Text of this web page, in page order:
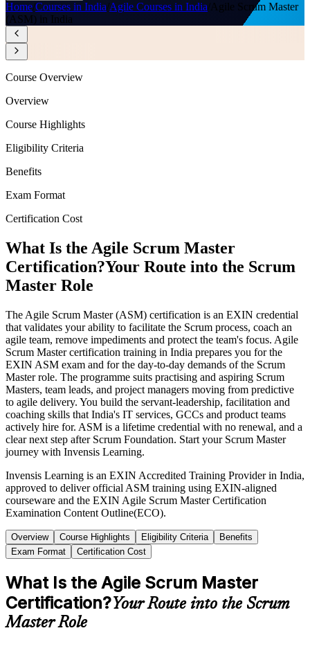
Home/Courses in India/Agile Courses in India/Agile Scrum Master
(ASM) in India
Course Overview
Overview
Course Highlights
Eligibility Criteria
Benefits
Exam Format
Certification Cost
What Is the Agile Scrum Master
Certification?Your Route into the Scrum
Master Role
The Agile Scrum Master (ASM) certification is an EXIN credential
that validates your ability to facilitate the Scrum process, coach an
agile team, remove impediments and protect the team's focus. Agile
Scrum Master certification training in India prepares you for the
EXIN ASM exam and for the day-to-day demands of the Scrum
Master role. The programme suits practising and aspiring Scrum
Masters, team leads, and project managers moving from predictive
to agile delivery. You build the servant-leadership, facilitation and
coaching skills that India's IT services, GCCs and product teams
actively hire for. ASM is a lifetime credential with no renewal, and a
clear next step after Scrum Foundation. Start your Scrum Master
journey with Invensis Learning.
Invensis Learning is an EXIN Accredited Training Provider in India,
approved to deliver official ASM training using EXIN-aligned
courseware and the EXIN Agile Scrum Master Certification
Examination Content Outline(ECO).
Overview Course Highlights Eligibility Criteria
Benefits
Exam Format
Certification Cost
What Is the Agile Scrum Master
Certification?Your Route into the Scrum
Master Role